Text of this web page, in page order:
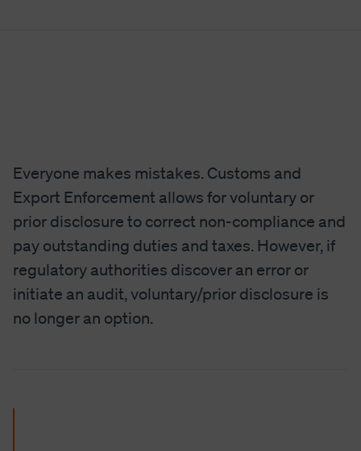
Everyone makes mistakes. Customs and
Export Enforcement allows for voluntary or
prior disclosure to correct non-compliance and
pay outstanding duties and taxes. However, if
regulatory authorities discover an error or
initiate an audit, voluntary/prior disclosure is
no longer an option.